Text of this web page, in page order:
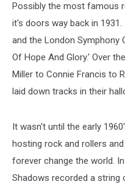
Possibly the most famous
it's doors way back in
and the London Symphony
Of Hope And Glory.' Over
Miller to Connie Francis to
laid down tracks in their
It wasn't until the early
hosting rock and rollers
forever change the world.
Shadows recorded a string